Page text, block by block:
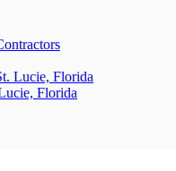
Lucie, Florida
Florida